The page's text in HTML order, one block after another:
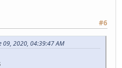
#6
09, 2020, 04:39:47 AM